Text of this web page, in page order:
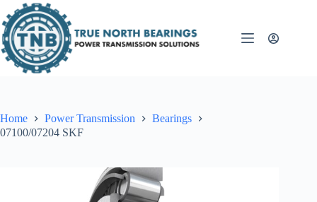
to
content
Home Power Transmission
Bearings
07100/07204 SKF